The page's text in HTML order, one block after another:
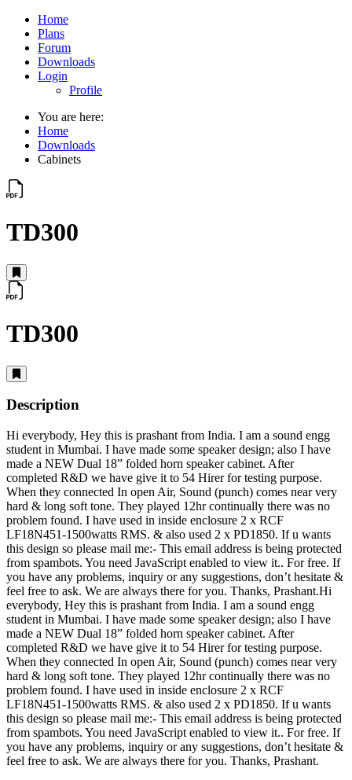
Home
Plans
Forum
Downloads
Login
Profile
You are here:
Home
Downloads
Cabinets
TD300
TD300
Description
Hi everybody, Hey this is prashant from India. I am a sound engg
student in Mumbai. I have made some speaker design; also I have
made a NEW Dual 18” folded horn speaker cabinet. After
completed R&D we have give it to 54 Hirer for testing purpose.
When they connected In open Air, Sound (punch) comes near very
hard & long soft tone. They played 12hr continually there was no
problem found. I have used in inside enclosure 2 x RCF
LF18N451-1500watts RMS. & also used 2 x PD1850. If u wants
this design so please mail me:- This email address is being protected
from spambots. You need JavaScript enabled to view it.. For free. If
you have any problems, inquiry or any suggestions, don’t hesitate &
feel free to ask. We are always there for you. Thanks, Prashant.Hi
everybody, Hey this is prashant from India. I am a sound engg
student in Mumbai. I have made some speaker design; also I have
made a NEW Dual 18” folded horn speaker cabinet. After
completed R&D we have give it to 54 Hirer for testing purpose.
When they connected In open Air, Sound (punch) comes near very
hard & long soft tone. They played 12hr continually there was no
problem found. I have used in inside enclosure 2 x RCF
LF18N451-1500watts RMS. & also used 2 x PD1850. If u wants
this design so please mail me:- This email address is being protected
from spambots. You need JavaScript enabled to view it.. For free. If
you have any problems, inquiry or any suggestions, don’t hesitate &
feel free to ask. We are always there for you. Thanks, Prashant.